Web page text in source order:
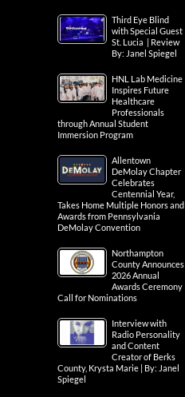
Third Eye Blind
with Special Guest
St. Lucia | Review
By: Janel Spiegel
HNL Lab Medicine
Inspires Future
Healthcare
Professionals
through Annual Student
Immersion Program
Allentown
DeMolay Chapter
Celebrates
Centennial Year,
Takes Home Multiple Honors and
Awards from Pennsylvania
DeMolay Convention
Northampton
County Announces
2026 Annual
Awards Ceremony
Call for Nominations
Interview with
Radio Personality
and Content
Creator of Berks
County, Krysta Marie | By: Janel
Spiegel